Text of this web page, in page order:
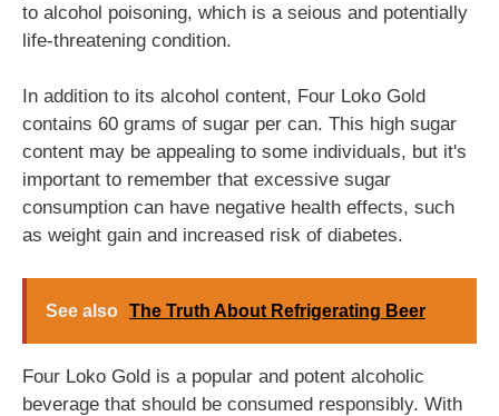
to alcohol poisoning, which is a seious and potentially
life-threatening condition.
In addition to its alcohol content, Four Loko Gold
contains 60 grams of sugar per can. This high sugar
content may be appealing to some individuals, but it's
important to remember that excessive sugar
consumption can have negative health effects, such
as weight gain and increased risk of diabetes.
See also The Truth About Refrigerating Beer
Four Loko Gold is a popular and potent alcoholic
beverage that should be consumed responsibly. With